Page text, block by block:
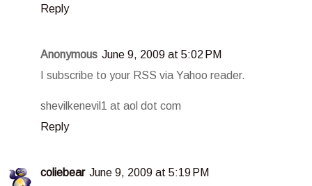
Reply
Anonymous June 9, 2009 at 5:02 PM
I subscribe to your RSS via Yahoo reader.
shevilkenevil1 at aol dot com
Reply
coliebear June 9, 2009 at 5:19 PM